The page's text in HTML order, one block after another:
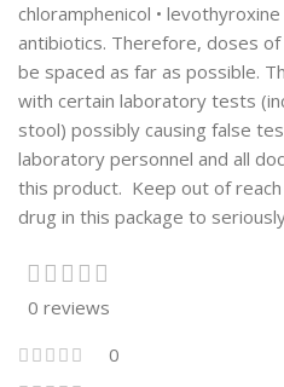
chloramphenicol •
antibiotics. Therefore, doses
be spaced as far as possible.
with certain laboratory tests
stool) possibly causing false
laboratory personnel and all
this product. Keep out of
drug in this package to
0 reviews
0